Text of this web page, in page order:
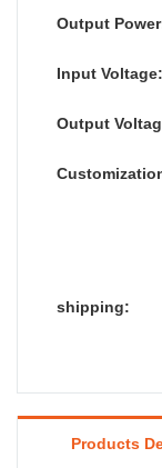
Output
Input Voltage:
Output
shipping:
Products